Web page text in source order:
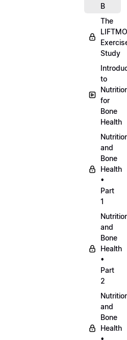
B
The
Study
to
for
Bone
Health
and
Bone
Health
•
Part
1
and
Bone
Health
•
Part
2
and
Bone
Health